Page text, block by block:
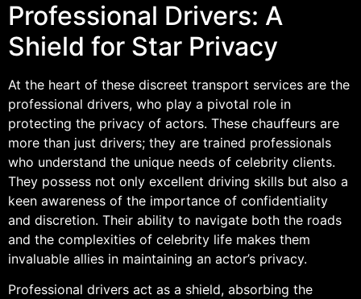
Professional Drivers: A
Shield for Star Privacy
At the heart of these discreet transport services are the
professional drivers, who play a pivotal role in
protecting the privacy of actors. These chauffeurs are
more than just drivers; they are trained professionals
who understand the unique needs of celebrity clients.
They possess not only excellent driving skills but also a
keen awareness of the importance of confidentiality
and discretion. Their ability to navigate both the roads
and the complexities of celebrity life makes them
invaluable allies in maintaining an actor’s privacy.
Professional drivers act as a shield, absorbing the